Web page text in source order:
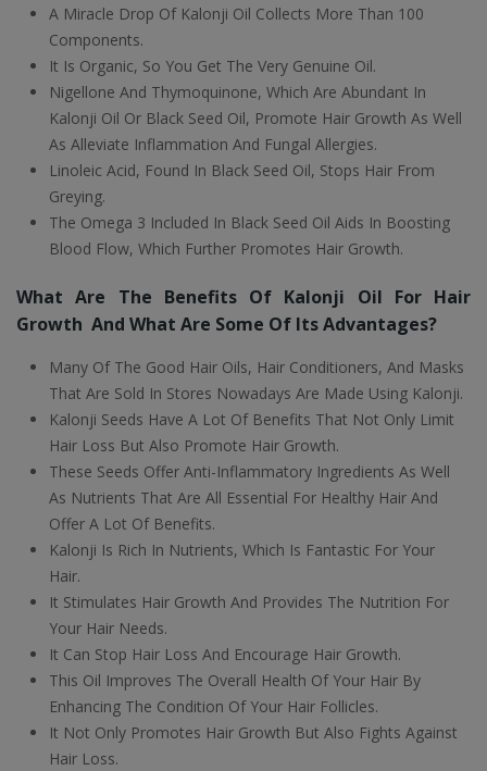
A Miracle Drop Of Kalonji Oil Collects More Than 100
Components.
It Is Organic, So You Get The Very Genuine Oil.
Nigellone And Thymoquinone, Which Are Abundant In
Kalonji Oil Or Black Seed Oil, Promote Hair Growth As Well
As Alleviate Inflammation And Fungal Allergies.
Linoleic Acid, Found In Black Seed Oil, Stops Hair From
Greying.
The Omega 3 Included In Black Seed Oil Aids In Boosting
Blood Flow, Which Further Promotes Hair Growth.
What Are The Benefits Of Kalonji Oil For Hair
Growth And What Are Some Of Its Advantages?
Many Of The Good Hair Oils, Hair Conditioners, And Masks
That Are Sold In Stores Nowadays Are Made Using Kalonji.
Kalonji Seeds Have A Lot Of Benefits That Not Only Limit
Hair Loss But Also Promote Hair Growth.
These Seeds Offer Anti-Inflammatory Ingredients As Well
As Nutrients That Are All Essential For Healthy Hair And
Offer A Lot Of Benefits.
Kalonji Is Rich In Nutrients, Which Is Fantastic For Your
Hair.
It Stimulates Hair Growth And Provides The Nutrition For
Your Hair Needs.
It Can Stop Hair Loss And Encourage Hair Growth.
This Oil Improves The Overall Health Of Your Hair By
Enhancing The Condition Of Your Hair Follicles.
It Not Only Promotes Hair Growth But Also Fights Against
Hair Loss.